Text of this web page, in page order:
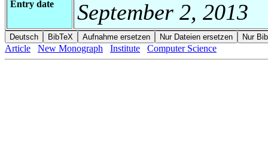
Entry date September 2, 2013
Article New Monograph Institute Computer Science